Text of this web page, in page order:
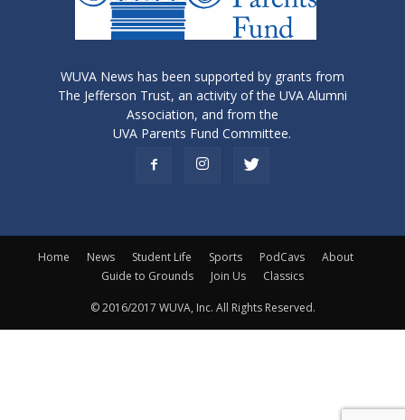
WUVA News has been supported by grants from
The Jefferson Trust, an activity of the UVA Alumni
Association, and from the
UVA Parents Fund Committee.
Home News Student Life Sports PodCavs
About
Guide to Grounds
Join Us Classics
© 2016/2017 WUVA, Inc. All Rights Reserved.